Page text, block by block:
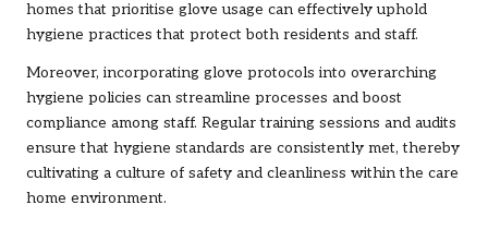
homes that prioritise glove usage can effectively uphold
hygiene practices that protect both residents and staff.
Moreover, incorporating glove protocols into overarching
hygiene policies can streamline processes and boost
compliance among staff. Regular training sessions and audits
ensure that hygiene standards are consistently met, thereby
cultivating a culture of safety and cleanliness within the care
home environment.